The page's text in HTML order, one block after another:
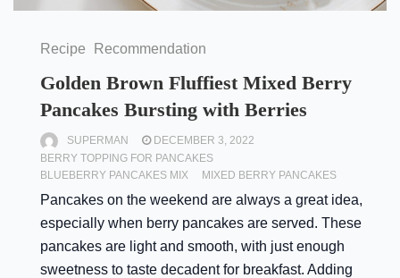
Recipe Recommendation
Golden Brown Fluffiest Mixed Berry
Pancakes Bursting with Berries
SUPERMAN
DECEMBER 3, 2022
BERRY TOPPING FOR PANCAKES
BLUEBERRY PANCAKES MIX
MIXED BERRY PANCAKES
Pancakes on the weekend are always a great idea,
especially when berry pancakes are served. These
pancakes are light and smooth, with just enough
sweetness to taste decadent for breakfast. Adding